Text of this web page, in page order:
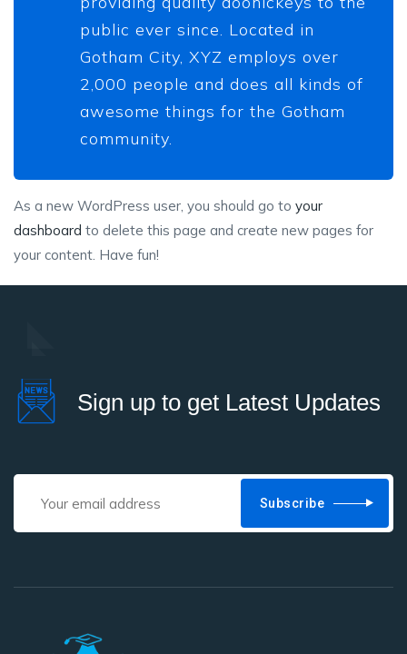
public ever since. Located in
Gotham City, XYZ employs over
2,000 people and does all kinds of
awesome things for the Gotham
community.
As a new WordPress user, you should go to your
dashboard to delete this page and create new pages for
your content. Have fun!
Sign up to get Latest Updates
Subscribe